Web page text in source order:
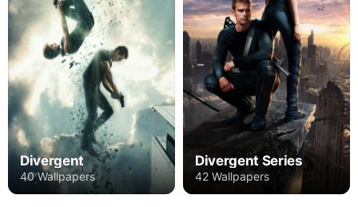
Divergent
40 Wallpapers
Divergent Series
42 Wallpapers